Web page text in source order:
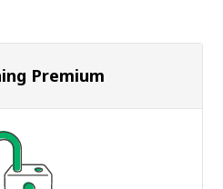
Premium